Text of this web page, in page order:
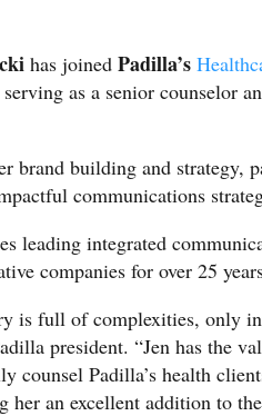
has joinedPadilla’s
as a senior counselor
brand building and strategy,
communications
leading integrated
companies for over 25
is full of complexities, only
president. “Jen has the
counsel Padilla’s health
her an excellent addition to